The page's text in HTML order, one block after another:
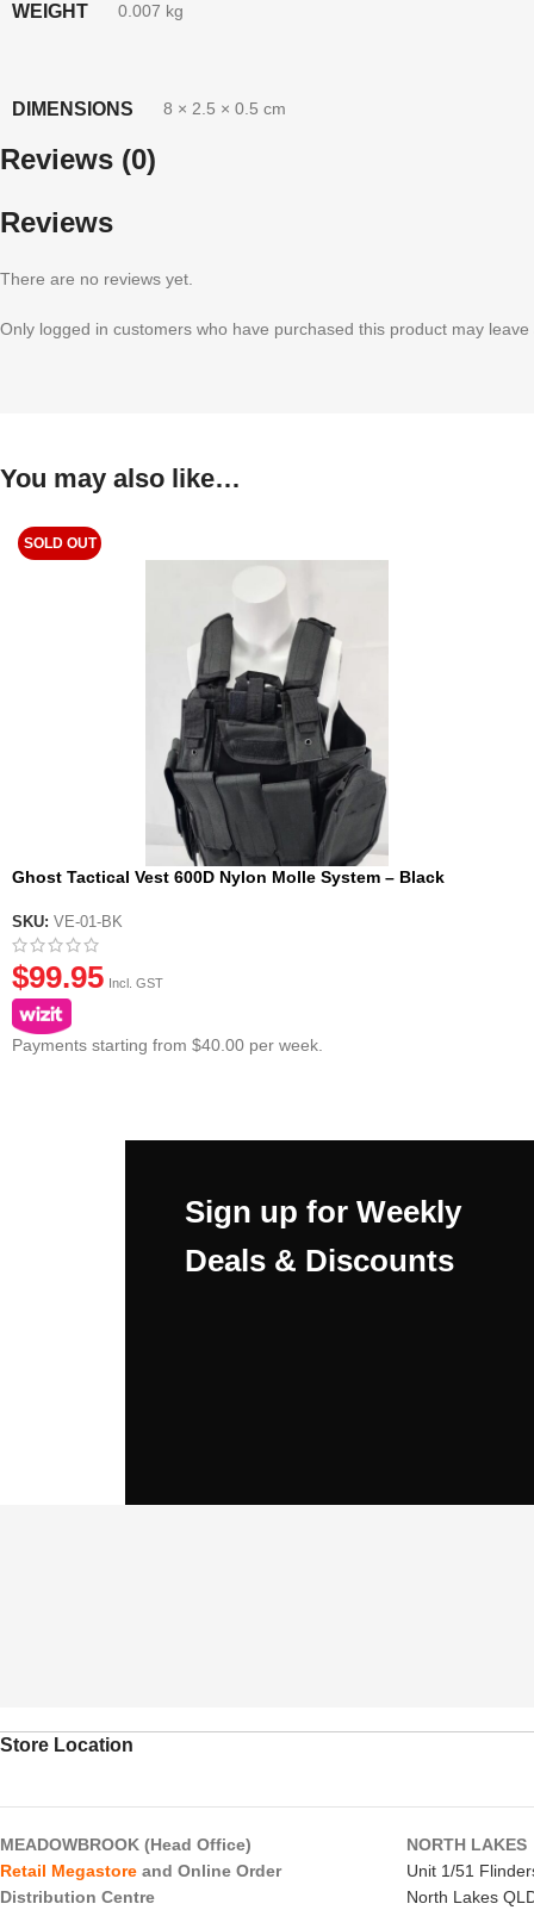
WEIGHT 0.007 kg
DIMENSIONS 8 × 2.5 × 0.5 cm
Reviews (0)
Reviews
There are no reviews yet.
Only logged in customers who have purchased this product may leave
You may also like…
SOLD OUT
Ghost Tactical Vest 600D Nylon Molle System – Black
SKU: VE-01-BK
$99.95 Incl. GST
Payments starting from $40.00 per week.
Sign up for Weekly
Deals & Discounts
Store Location
MEADOWBROOK (Head Office)
Retail Megastore and Online Order
Distribution Centre
NORTH LAKES
Unit 1/51
North Lakes